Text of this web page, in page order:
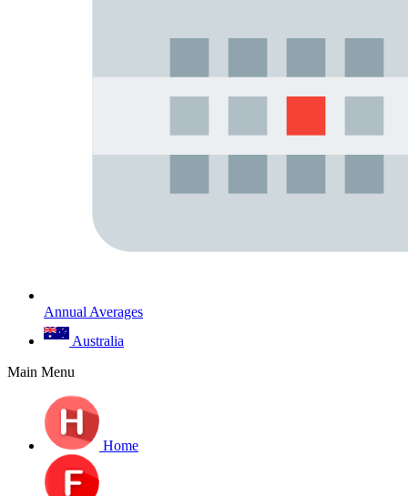
Annual Averages
Australia
Main Menu
Home